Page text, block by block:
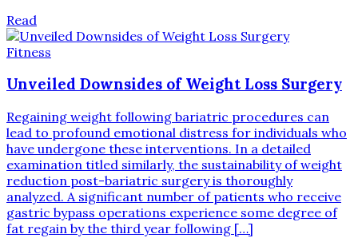
Read
Fitness
Unveiled Downsides of Weight Loss Surgery
Regaining weight following bariatric procedures can
lead to profound emotional distress for individuals who
have undergone these interventions. In a detailed
examination titled similarly, the sustainability of weight
reduction post-bariatric surgery is thoroughly
analyzed. A significant number of patients who receive
gastric bypass operations experience some degree of
fat regain by the third year following […]